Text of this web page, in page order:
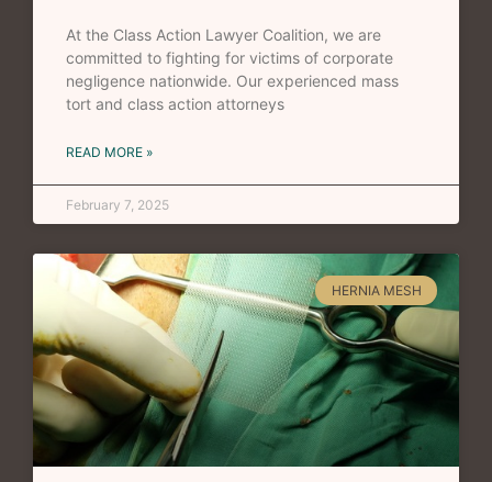
At the Class Action Lawyer Coalition, we are
committed to fighting for victims of corporate
negligence nationwide. Our experienced mass
tort and class action attorneys
READ MORE »
February 7, 2025
HERNIA MESH